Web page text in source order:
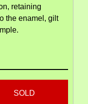
retaining
the enamel, gilt
SOLD